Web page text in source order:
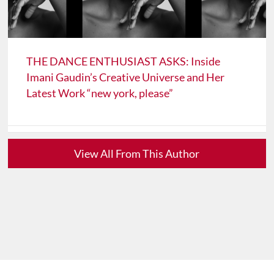
THE DANCE ENTHUSIAST ASKS: Inside
Imani Gaudin’s Creative Universe and Her
Latest Work “new york, please”
View All From This Author